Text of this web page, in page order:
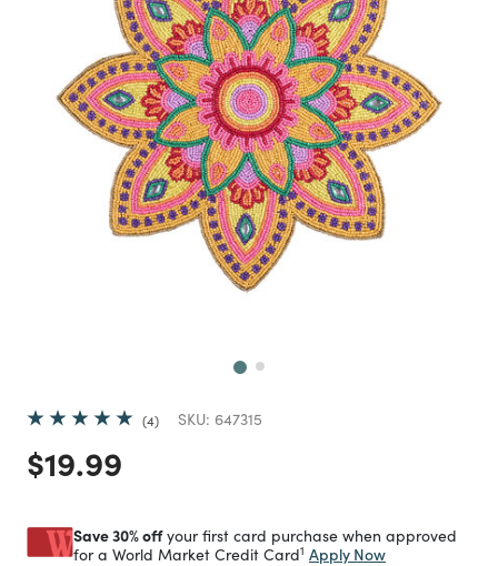
4 SKU: 647315
Price reduced from
$19.99
Save 30% offyour first card purchase when approved
for a World Market Credit Card1 Apply Now